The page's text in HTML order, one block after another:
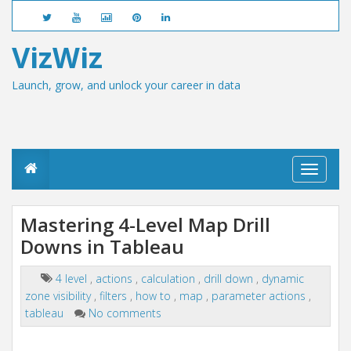
VizWiz
Launch, grow, and unlock your career in data
T
o
a
i
a
Mastering 4-Level Map Drill
Downs in Tableau
4 level , actions , calculation , drill down , dynamic
zone visibility , filters , how to , map , parameter actions ,
tableau
No comments